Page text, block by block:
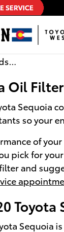
Oil Filter
Oil Filter
Sequoia
so your
of
pick for
and
Sequoia